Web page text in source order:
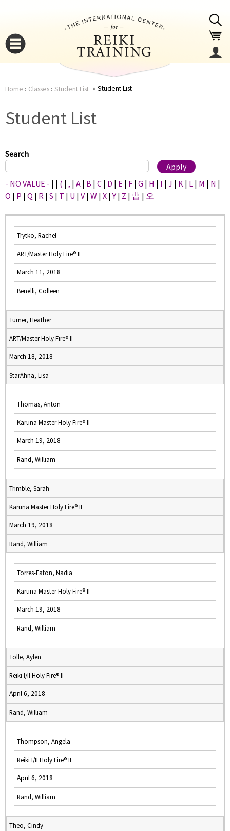
here
Home › Classes› Student List Student List
Student List
Search
- NO VALUE - | | ( | , | A | B | C | D | E | F | G | H | I | J | K | L | M | N |
O | P | Q | R | S | T | U | V | W | X |Y | Z | 曹 | 오
Trytko, Rachel
ART/Master Holy Fire® II
March 11, 2018
Benelli, Colleen
Turner, Heather
ART/Master Holy Fire® II
March 18, 2018
StarAhna, Lisa
Thomas, Anton
Karuna Master Holy Fire® II
March 19, 2018
Rand, William
Trimble, Sarah
Karuna Master Holy Fire® II
March 19, 2018
Rand, William
Torres-Eaton, Nadia
Karuna Master Holy Fire® II
March 19, 2018
Rand, William
Tolle, Aylen
Reiki I/II Holy Fire® II
April 6, 2018
Rand, William
Thompson, Angela
Reiki I/II Holy Fire® II
April 6, 2018
Rand, William
Theo, Cindy